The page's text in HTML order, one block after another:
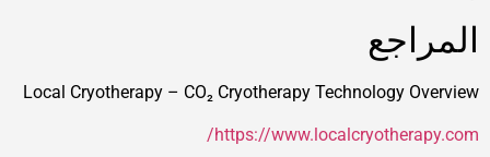
المراجع
Local Cryotherapy – CO₂ Cryotherapy Technology Overview
https://www.localcryotherapy.com/